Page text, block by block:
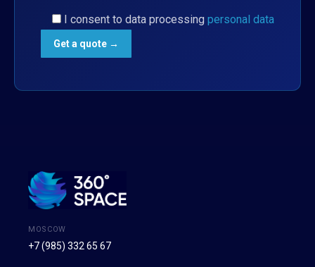
I consent to data processing personal data
MOSCOW
+7 (985) 332 65 67